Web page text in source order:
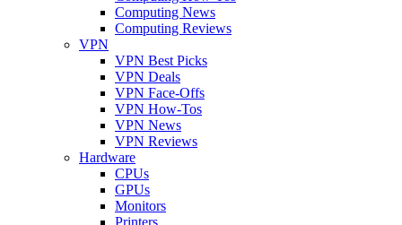
Computing News
Computing Reviews
VPN
VPN Best Picks
VPN Deals
VPN Face-Offs
VPN How-Tos
VPN News
VPN Reviews
Hardware
CPUs
GPUs
Monitors
Printers